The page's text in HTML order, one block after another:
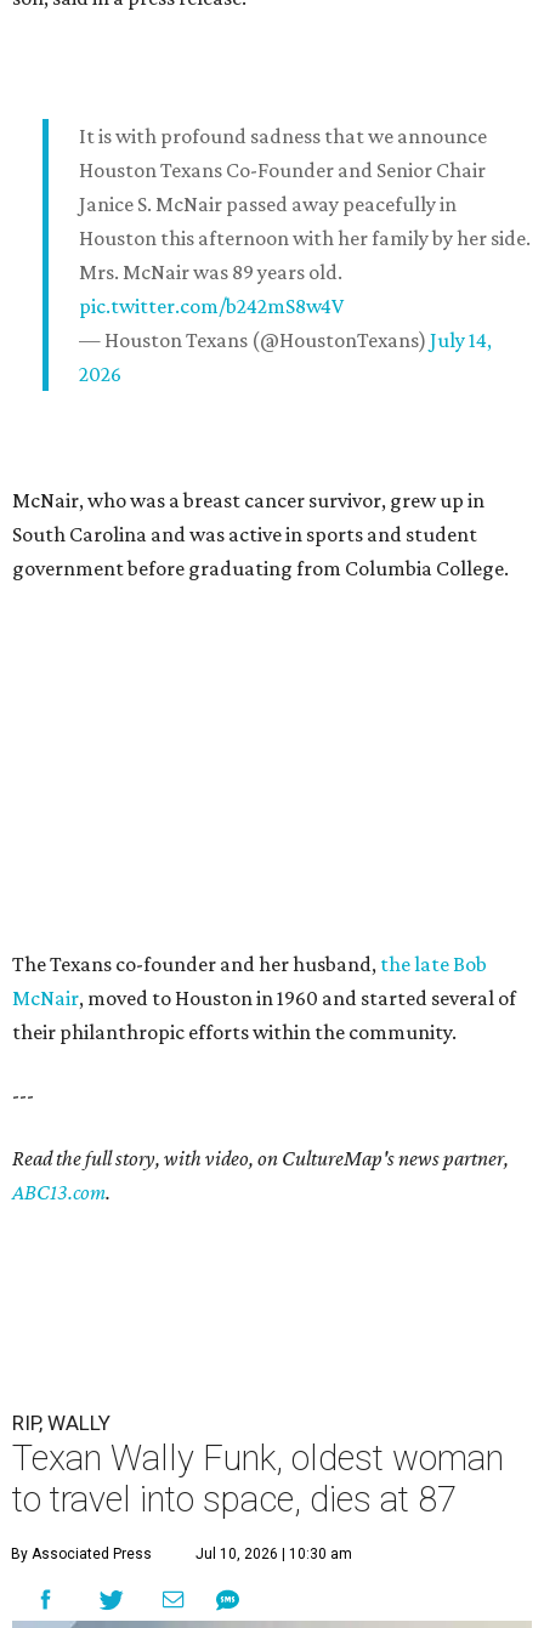
It is with profound sadness that we announce
Houston Texans Co-Founder and Senior Chair
Janice S. McNair passed away peacefully in
Houston this afternoon with her family by her side.
Mrs. McNair was 89 years old.
pic.twitter.com/b242mS8w4V
— Houston Texans (@HoustonTexans) July 14,
2026
McNair, who was a breast cancer survivor, grew up in
South Carolina and was active in sports and student
government before graduating from Columbia College.
The Texans co-founder and her husband, the late Bob
McNair, moved to Houston in 1960 and started several of
their philanthropic efforts within the community.
---
Read the full story, with video, on CultureMap's news partner,
ABC13.com.
RIP, WALLY
Texan Wally Funk, oldest woman
to travel into space, dies at 87
By Associated Press Jul 10, 2026 | 10:30 am